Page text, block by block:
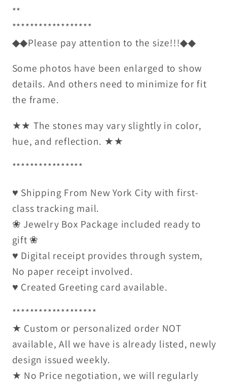
**
******************
◆◆Please pay attention to the size!!!◆◆
Some photos have been enlarged to show
details. And others need to minimize for fit
the frame.
★★ The stones may vary slightly in color,
hue, and reflection. ★★
****************
♥ Shipping From New York City with first-
class tracking mail.
❀ Jewelry Box Package included ready to
gift ❀
♥ Digital receipt provides through system,
No paper receipt involved.
♥ Created Greeting card available.
*******************
★ Custom or personalized order NOT
available, All we have is already listed, newly
design issued weekly.
★ No Price negotiation, we will regularly